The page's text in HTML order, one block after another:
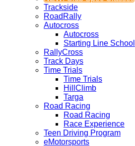
Trackside
RoadRally
Autocross
Autocross
Starting Line School
RallyCross
Track Days
Time Trials
Time Trials
HillClimb
Targa
Road Racing
Road Racing
Race Experience
Teen Driving Program
eMotorsports